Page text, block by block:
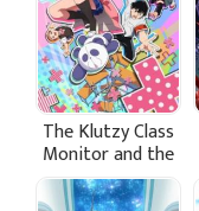
The Klutzy Class
Monitor and the
Girl with the
Short Skirt